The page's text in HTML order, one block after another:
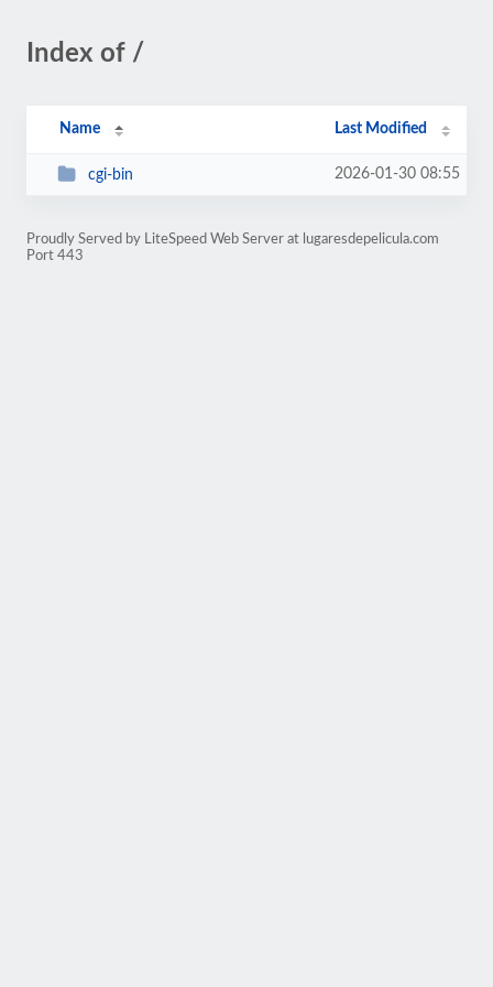
Index of /
Name Last Modified
cgi-bin 2026-01-30 08:55
Proudly Served by LiteSpeed Web Server at lugaresdepelicula.com
Port 443